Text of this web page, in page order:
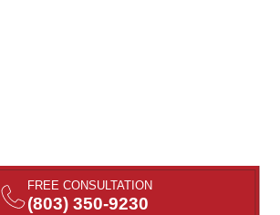
FREE CONSULTATION
(803) 350-9230